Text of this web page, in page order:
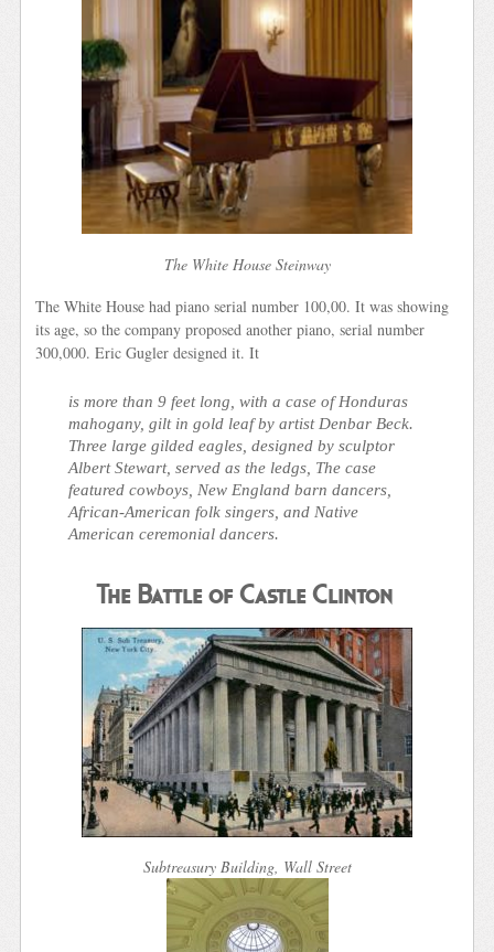
The White House Steinway
The White House had piano serial number 100,00. It was showing
its age, so the company proposed another piano, serial number
300,000. Eric Gugler designed it. It
is more than 9 feet long, with a case of Honduras
mahogany, gilt in gold leaf by artist Denbar Beck.
Three large gilded eagles, designed by sculptor
Albert Stewart, served as the ledgs, The case
featured cowboys, New England barn dancers,
African-American folk singers, and Native
American ceremonial dancers.
The Battle of Castle Clinton
Subtreasury Building, Wall Street